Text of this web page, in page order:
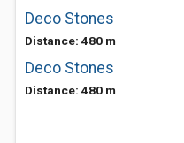
Deco Stones
Distance: 480 m
Deco Stones
Distance: 480 m